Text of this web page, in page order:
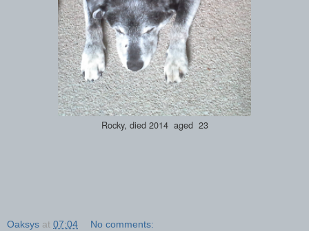
Rocky, died 2014 aged 23
Oaksys at 07:04 No comments: